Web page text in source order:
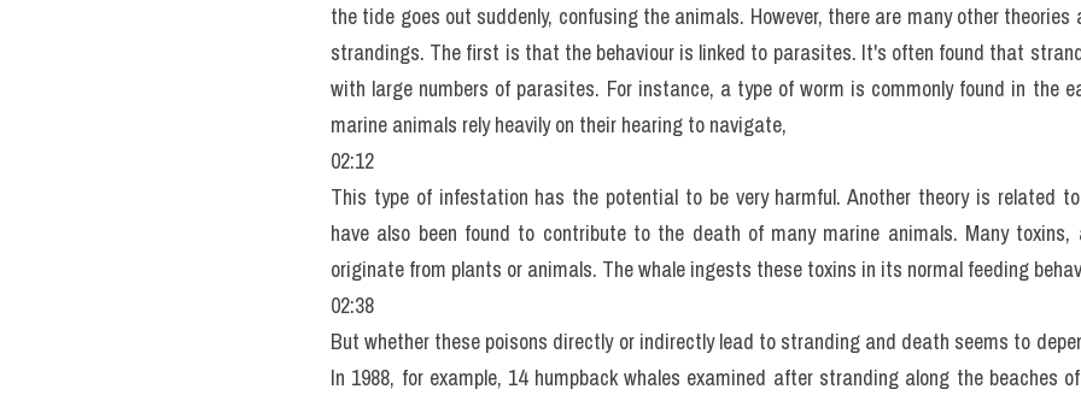
the tide goes out suddenly, confusing the animals. However, there are many other
strandings. The first is that the behaviour is linked to parasites. It's often found that
with large numbers of parasites. For instance, a type of worm is commonly found in the
marine animals rely heavily on their hearing to navigate,
02:12
This type of infestation has the potential to be very harmful. Another theory is related
have also been found to contribute to the death of many marine animals. Many toxins,
originate from plants or animals. The whale ingests these toxins in its normal feeding
02:38
But whether these poisons directly or indirectly lead to stranding and death seems to
In 1988, for example, 14 humpback whales examined after stranding along the beaches